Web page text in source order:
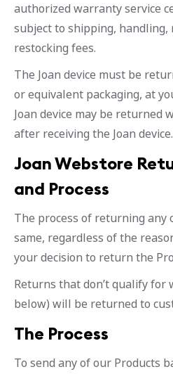
authorized warranty service
subject to shipping,
restocking fees.
The Joan device must be
or equivalent packaging, at
Joan device may be returned
after receiving the Joan device.
Joan Webstore
and Process
The process of returning any
same, regardless of the
your decision to return the
Returns that don’t qualify for
below) will be returned to
The Process
To send any of our Products